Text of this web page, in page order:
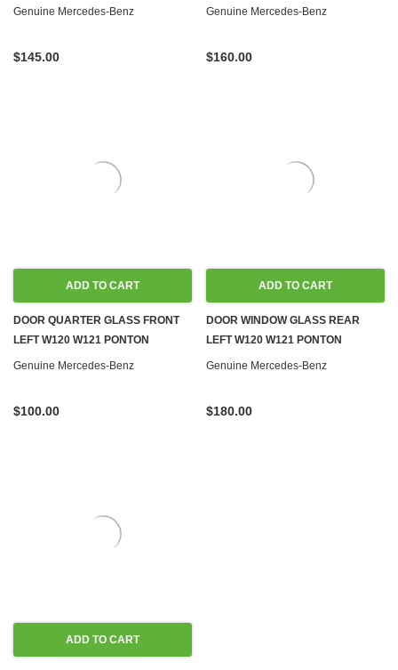
Genuine Mercedes-Benz
$145.00
Genuine Mercedes-Benz
$160.00
ADD TO CART
DOOR QUARTER GLASS FRONT
LEFT W120 W121 PONTON
Genuine Mercedes-Benz
$100.00
ADD TO CART
DOOR WINDOW GLASS REAR
LEFT W120 W121 PONTON
Genuine Mercedes-Benz
$180.00
ADD TO CART